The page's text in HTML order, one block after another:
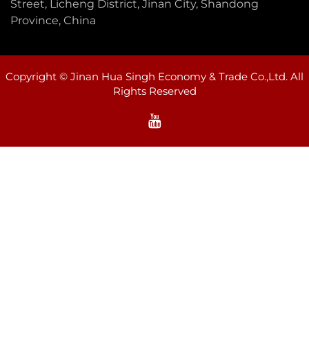
Street, Licheng District, Jinan City, Shandong
Province, China
Copyright © Jinan Hua Singh Economy & Trade Co.,Ltd. All
Rights Reserved